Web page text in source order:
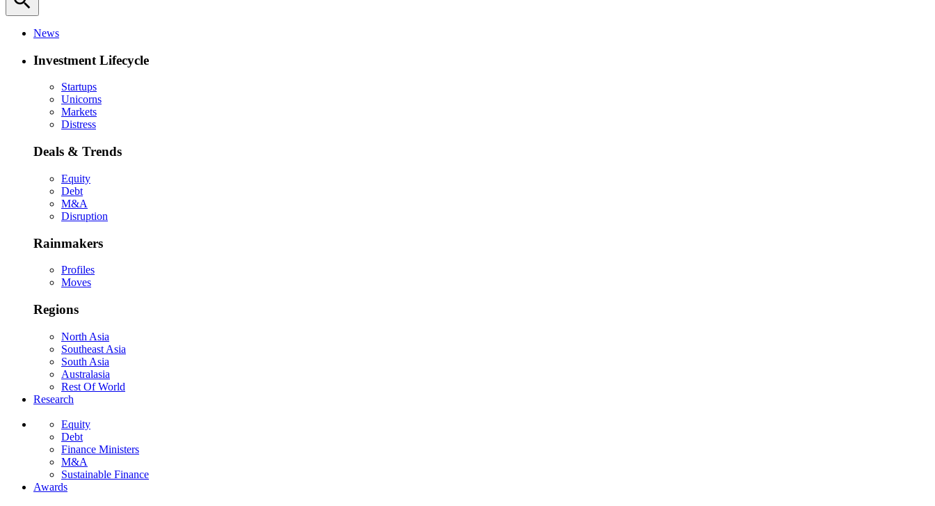
News
Investment Lifecycle
Startups
Unicorns
Markets
Distress
Deals & Trends
Equity
Debt
M&A
Disruption
Rainmakers
Profiles
Moves
Regions
North Asia
Southeast Asia
South Asia
Australasia
Rest Of World
Research
Equity
Debt
Finance Ministers
M&A
Sustainable Finance
Awards